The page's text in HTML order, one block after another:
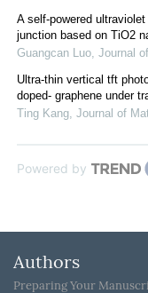
A self-powered
junction based on TiO2
Guangcan Luo, Journal
Ultra-thin vertical tft
doped- graphene under
Ting Kang, Journal of
Powered by
Authors
Preparing Your